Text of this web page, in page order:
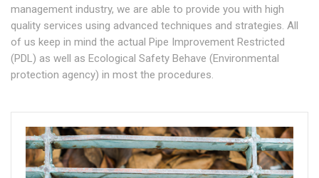
management industry, we are able to provide you with high
quality services using advanced techniques and strategies. All
of us keep in mind the actual Pipe Improvement Restricted
(PDL) as well as Ecological Safety Behave (Environmental
protection agency) in most the procedures.